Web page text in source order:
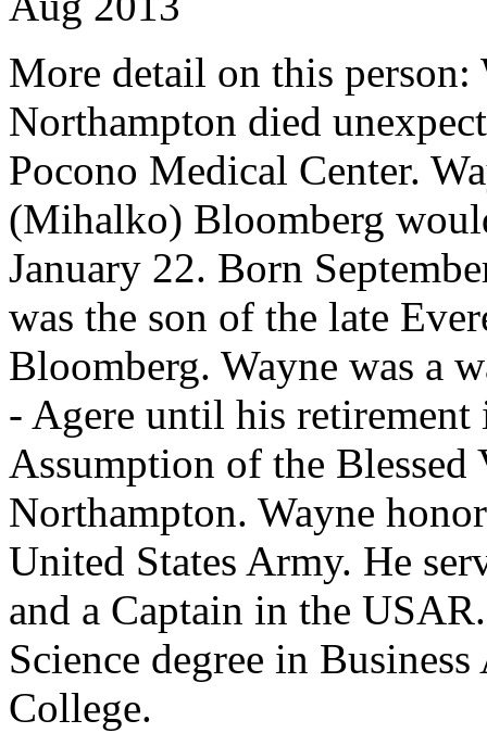
More detail on this
Northampton died
Pocono Medical Center.
(Mihalko) Bloomberg
January 22. Born
was the son of the late
Bloomberg. Wayne was a
- Agere until his retirement
Assumption of the
Northampton. Wayne
United States Army. He
and a Captain in the
Science degree in
College.